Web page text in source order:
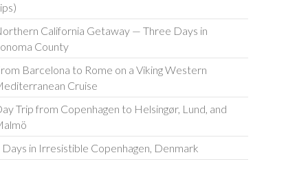
California Getaway — Three Days in
County
Barcelona to Rome on a Viking Western
Cruise
Trip from Copenhagen to Helsingør, Lund, and
Days in Irresistible Copenhagen, Denmark